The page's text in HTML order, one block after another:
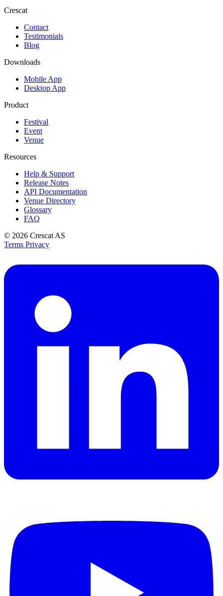
Crescat
Contact
Testimonials
Blog
Downloads
Mobile App
Desktop App
Product
Festival
Event
Venue
Resources
Help & Support
Release Notes
API Documentation
Venue Directory
Glossary
FAQ
© 2026 Crescat AS
Terms Privacy